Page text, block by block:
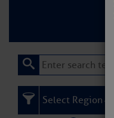
Select Region